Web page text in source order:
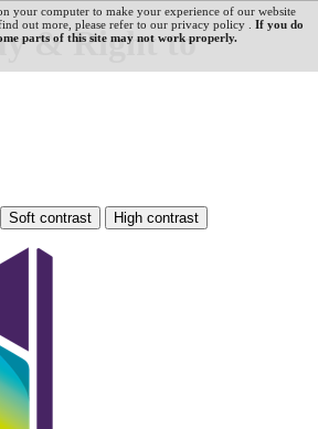
& Right to
your computer to make your experience of our website
out more, please refer to our privacy policy . If you do
parts of this site may not work properly.